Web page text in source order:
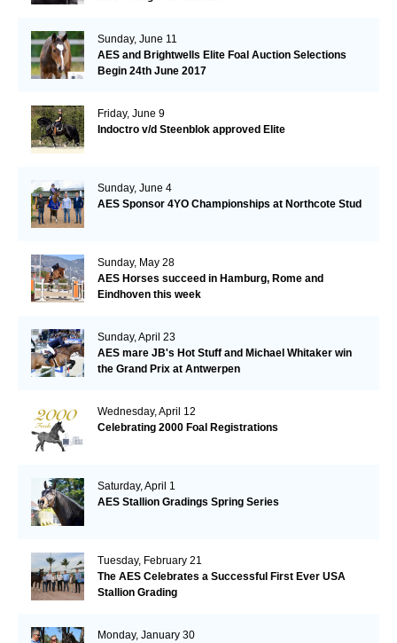
Sunday, June 11
AES and Brightwells Elite Foal Auction Selections
Begin 24th June 2017
Friday, June 9
Indoctro v/d Steenblok approved Elite
Sunday, June 4
AES Sponsor 4YO Championships at Northcote Stud
Sunday, May 28
AES Horses succeed in Hamburg, Rome and
Eindhoven this week
Sunday, April 23
AES mare JB's Hot Stuff and Michael Whitaker win
the Grand Prix at Antwerpen
Wednesday, April 12
Celebrating 2000 Foal Registrations
Saturday, April 1
AES Stallion Gradings Spring Series
Tuesday, February 21
The AES Celebrates a Successful First Ever USA
Stallion Grading
Monday, January 30